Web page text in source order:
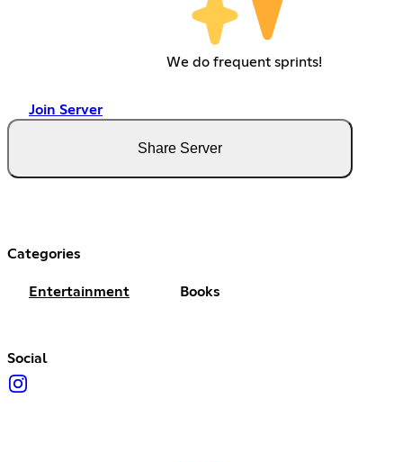
We do frequent sprints!
Join Server
Share Server
Categories
Entertainment Books
Social